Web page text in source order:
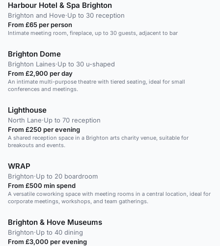
Harbour Hotel & Spa Brighton
Brighton and Hove·Up to 30 reception
From £65 per person
Intimate meeting room, fireplace, up to 30 guests, adjacent to bar
Brighton Dome
Brighton Laines·Up to 30 u-shaped
From £2,900 per day
An intimate multi-purpose theatre with tiered seating, ideal for small
conferences and meetings.
Lighthouse
North Lane·Up to 70 reception
From £250 per evening
A shared reception space in a Brighton arts charity venue, suitable for
breakouts and events.
WRAP
Brighton·Up to 20 boardroom
From £500 min spend
A versatile coworking space with meeting rooms in a central location, ideal for
corporate meetings, workshops, and team gatherings.
Brighton & Hove Museums
Brighton·Up to 40 dining
From £3,000 per evening